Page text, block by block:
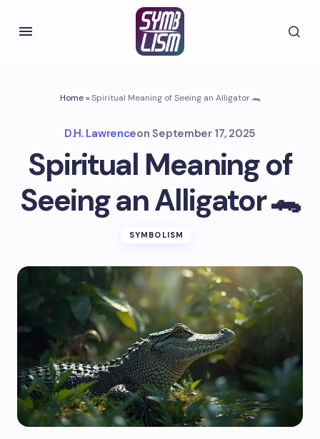
Home»Spiritual Meaning of Seeing an Alligator 🐊
D.H. Lawrenceon September 17, 2025
Spiritual Meaning of
Seeing an Alligator 🐊
SYMBOLISM